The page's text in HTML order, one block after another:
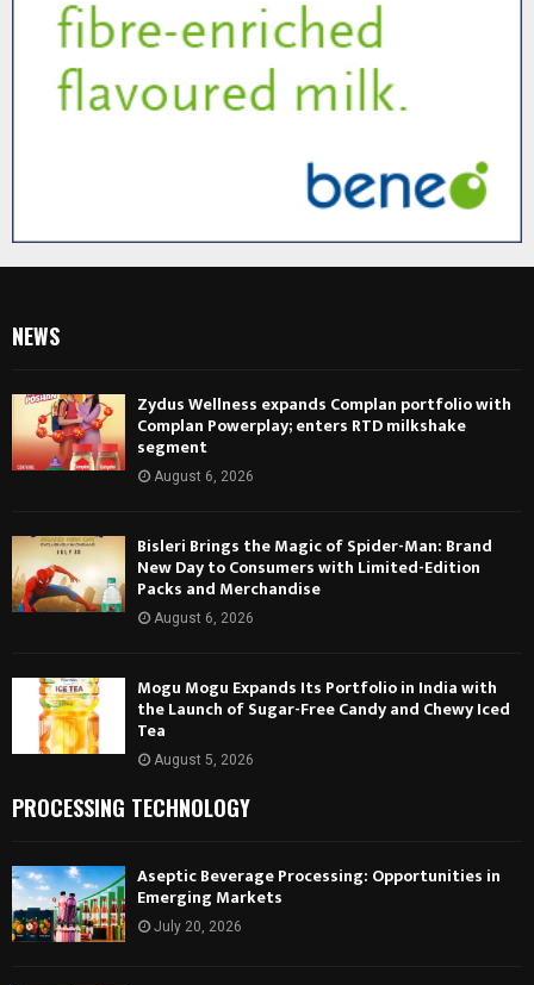
NEWS
Zydus Wellness expands Complan portfolio with
Complan Powerplay; enters RTD milkshake
segment
August 6, 2026
Bisleri Brings the Magic of Spider-Man: Brand
New Day to Consumers with Limited-Edition
Packs and Merchandise
August 6, 2026
Mogu Mogu Expands Its Portfolio in India with
the Launch of Sugar-Free Candy and Chewy Iced
Tea
August 5, 2026
PROCESSING TECHNOLOGY
Aseptic Beverage Processing: Opportunities in
Emerging Markets
July 20, 2026